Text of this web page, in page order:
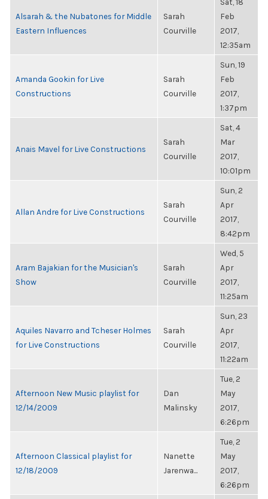
Alsarah & the Nubatones for Middle
Eastern Influences
Sarah
Courville
Feb
2017,
12:35am
Amanda Gookin for Live
Constructions
Sarah
Courville
Sun, 19
Feb
2017,
1:37pm
Anais Mavel for Live Constructions
Sarah
Courville
Sat, 4
Mar
2017,
10:01pm
Allan Andre for Live Constructions
Sarah
Courville
Sun, 2
Apr
2017,
8:42pm
Aram Bajakian for the Musician's
Show
Sarah
Courville
Wed, 5
Apr
2017,
11:25am
Aquiles Navarro and Tcheser Holmes
for Live Constructions
Sarah
Courville
Sun, 23
Apr
2017,
11:22am
Afternoon New Music playlist for
12/14/2009
Dan
Malinsky
Tue, 2
May
2017,
6:26pm
Afternoon Classical playlist for
12/18/2009
Nanette
Jarenwa...
Tue, 2
May
2017,
6:26pm